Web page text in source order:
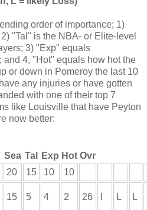
order of importance; 1)
"Tal" is the NBA- or Elite-level
3) "Exp" equals
4, "Hot" equals how hot the
or down in Pomeroy the last 10
any injuries or have gotten
with one of their top 7
like Louisville that have Peyton
now better:
Sea Tal Exp Hot Ovr
20 15 10 10
15 5 4 2 26 L L